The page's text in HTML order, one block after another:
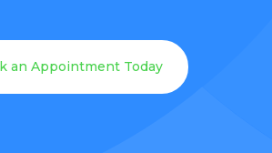
an Appointment Today